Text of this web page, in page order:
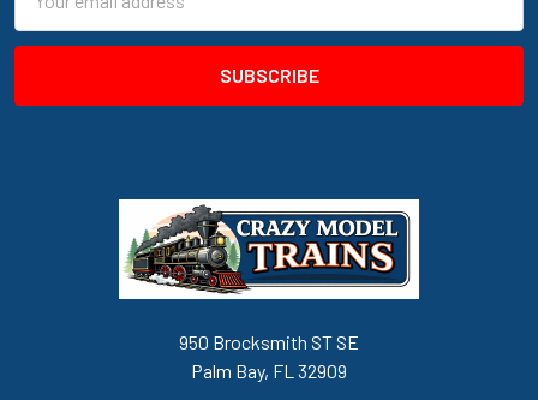
Address
950 Brocksmith ST SE
Palm Bay, FL 32909